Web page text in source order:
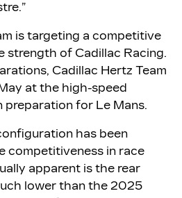
is targeting a competitive
strength of Cadillac Racing.
Cadillac Hertz Team
at the high-speed
preparation for Le Mans.
has been
competitiveness in race
apparent is the rear
lower than the 2025